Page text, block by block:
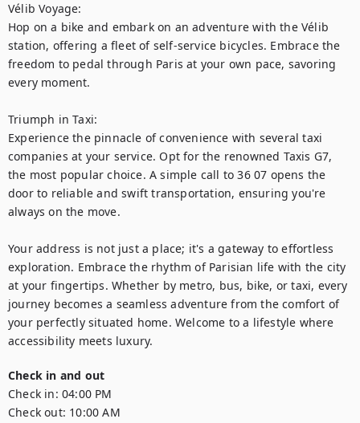
Vélib Voyage:
Hop on a bike and embark on an adventure with the Vélib
station, offering a fleet of self-service bicycles. Embrace the
freedom to pedal through Paris at your own pace, savoring
every moment.
Triumph in Taxi:
Experience the pinnacle of convenience with several taxi
companies at your service. Opt for the renowned Taxis G7,
the most popular choice. A simple call to 36 07 opens the
door to reliable and swift transportation, ensuring you're
always on the move.
Your address is not just a place; it's a gateway to effortless
exploration. Embrace the rhythm of Parisian life with the city
at your fingertips. Whether by metro, bus, bike, or taxi, every
journey becomes a seamless adventure from the comfort of
your perfectly situated home. Welcome to a lifestyle where
accessibility meets luxury.
Check in and out
Check in: 04:00 PM
Check out: 10:00 AM